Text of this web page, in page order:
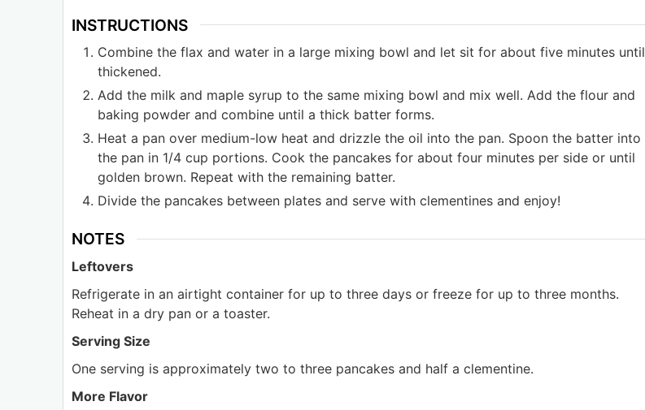
INSTRUCTIONS
Combine the flax and water in a large mixing bowl and let sit for about five minutes until
thickened.
Add the milk and maple syrup to the same mixing bowl and mix well. Add the flour and
baking powder and combine until a thick batter forms.
Heat a pan over medium-low heat and drizzle the oil into the pan. Spoon the batter into
the pan in 1/4 cup portions. Cook the pancakes for about four minutes per side or until
golden brown. Repeat with the remaining batter.
Divide the pancakes between plates and serve with clementines and enjoy!
NOTES
Leftovers
Refrigerate in an airtight container for up to three days or freeze for up to three months.
Reheat in a dry pan or a toaster.
Serving Size
One serving is approximately two to three pancakes and half a clementine.
More Flavor